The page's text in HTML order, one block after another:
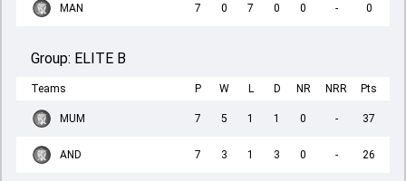
MAN 7 0 7 0 0 - 0
Group: ELITE B
Teams P W L D NR NRR Pts
MUM 7 5 1 1 0 - 37
AND 7 3 1 3 0 - 26